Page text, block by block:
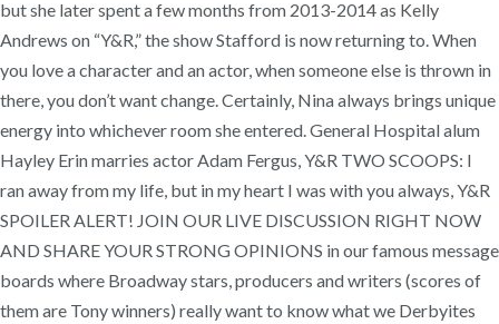
but she later spent a few months from 2013-2014 as Kelly
Andrews on “Y&R,” the show Stafford is now returning to. When
you love a character and an actor, when someone else is thrown in
there, you don’t want change. Certainly, Nina always brings unique
energy into whichever room she entered. General Hospital alum
Hayley Erin marries actor Adam Fergus, Y&R TWO SCOOPS: I
ran away from my life, but in my heart I was with you always, Y&R
SPOILER ALERT! JOIN OUR LIVE DISCUSSION RIGHT NOW
AND SHARE YOUR STRONG OPINIONS in our famous message
boards where Broadway stars, producers and writers (scores of
them are Tony winners) really want to know what we Derbyites